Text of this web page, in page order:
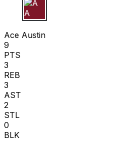
A A
Ace Austin
9
PTS
3
REB
3
AST
2
STL
0
BLK